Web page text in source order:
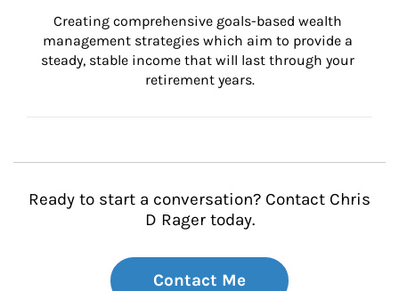
Creating comprehensive goals-based wealth
management strategies which aim to provide a
steady, stable income that will last through your
retirement years.
Ready to start a conversation? Contact Chris
D Rager today.
Contact Me